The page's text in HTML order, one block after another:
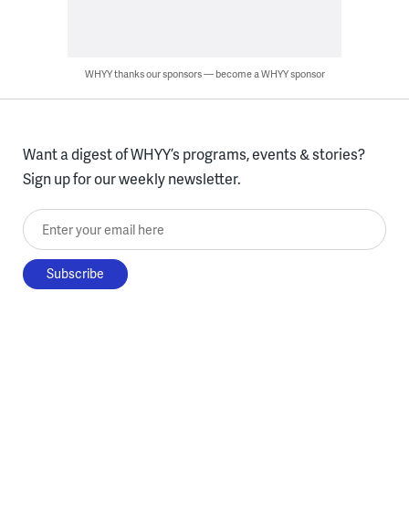
WHYY thanks our sponsors — become a WHYY sponsor
Want a digest of WHYY’s programs, events & stories?
Sign up for our weekly newsletter.
Enter your email here